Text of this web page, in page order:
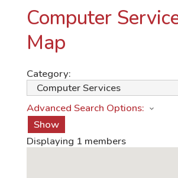
Computer
Map
Category:
Advanced Search Options:
Show
Displaying 1 members